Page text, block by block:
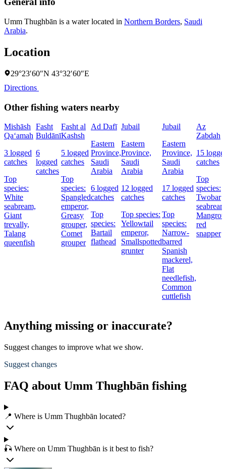
Umm Thughbān is a water located in Northern Borders, Saudi
Arabia.
Location
29°23′60″N 43°32′60″E
Directions
Other fishing waters nearby
Mishāsh
Qa‘amah
3 logged
catches
Top
species:
White
seabream,
Giant
trevally,
Talang
queenfish
Fasht
Buldānī
6
logged
catches
Fasht al
Kashsh
5 logged
catches
Top
species:
Spangled
emperor,
Greasy
grouper,
Comet
grouper
Ad Dafī
Eastern
Province,
Saudi
Arabia
6 logged
catches
Top
species:
Bartail
flathead
Jubail
Eastern
Province,
Saudi
Arabia
12 logged
catches
Top species:
Yellowtail
emperor,
Smallspotted
grunter
Jubail
Eastern
Province,
Saudi
Arabia
17 logged
catches
Top
species:
Narrow-
barred
Spanish
mackerel,
Flat
needlefish,
Common
cuttlefish
Az
Zabdah
15
catches
Top
species:
Twobar
red
snapper
Anything missing or inaccurate?
Suggest changes to improve what we show.
Suggest changes
FAQ about Umm Thughbān fishing
📍 Where is Umm Thughbān located?
🎣 Where on Umm Thughbān is it best to fish?